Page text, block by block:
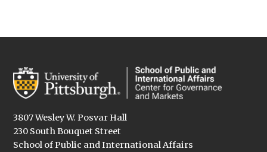
3807 Wesley W. Posvar Hall
230 South Bouquet Street
School of Public and International Affairs